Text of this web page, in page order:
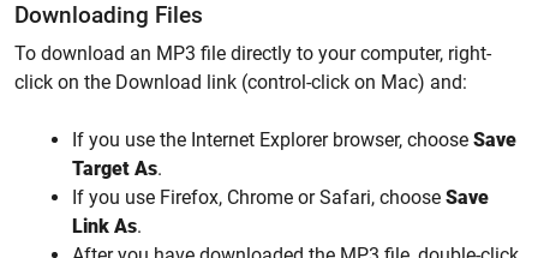
Downloading Files
To download an MP3 file directly to your computer, right-
click on the Download link (control-click on Mac) and:
If you use the Internet Explorer browser, choose Save
Target As.
If you use Firefox, Chrome or Safari, choose Save
Link As.